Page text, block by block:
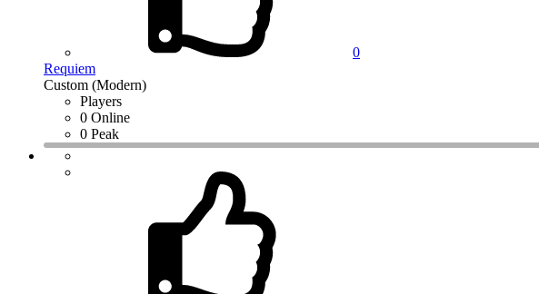
0
Requiem
Custom (Modern)
Players
0 Online
0 Peak